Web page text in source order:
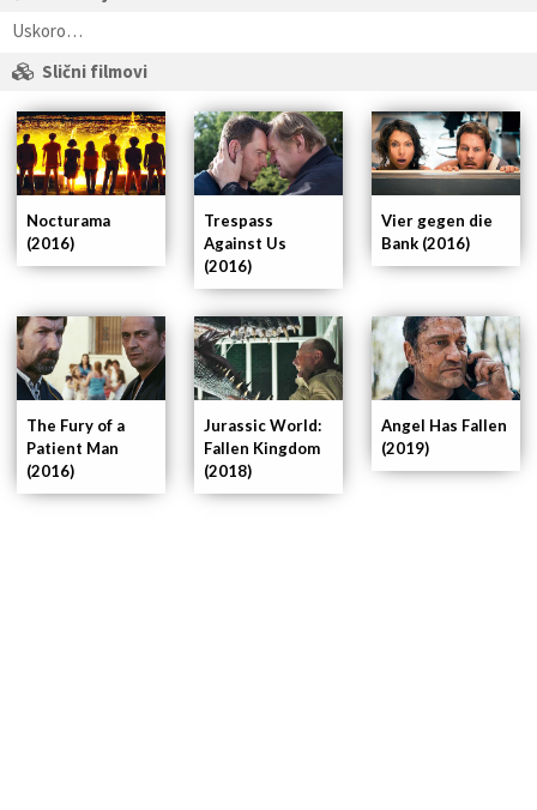
Uskoro…
Slični filmovi
Angel Has Fallen
(2019)
Jurassic World:
Fallen Kingdom
(2018)
The Fury of a
Patient Man
(2016)
Vier gegen die
Bank (2016)
Trespass
Against Us
(2016)
Nocturama
(2016)